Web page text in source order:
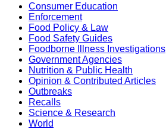
Consumer Education
Enforcement
Food Policy & Law
Food Safety Guides
Foodborne Illness Investigations
Government Agencies
Nutrition & Public Health
Opinion & Contributed Articles
Outbreaks
Recalls
Science & Research
World